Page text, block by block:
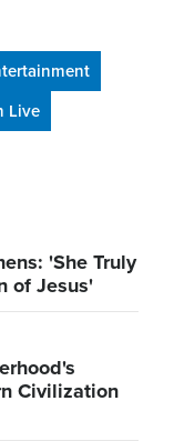
Live
'She Truly
of Jesus'
Civilization